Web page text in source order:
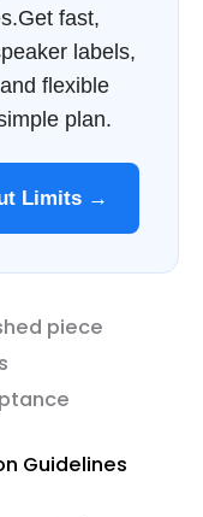
fast,
labels,
flexible
plan.
Limits →
piece
Guidelines